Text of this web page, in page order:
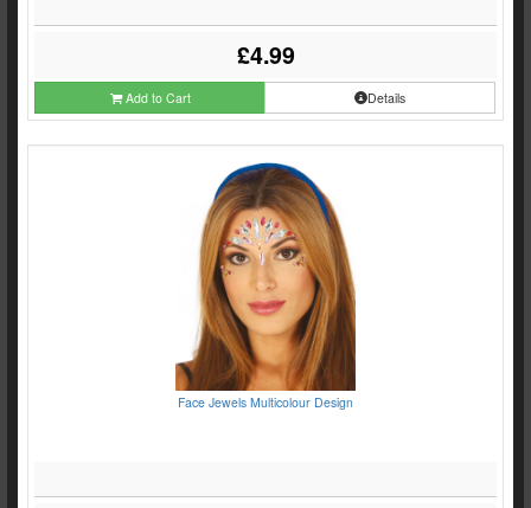
£4.99
Add to Cart Details
Face Jewels Multicolour Design